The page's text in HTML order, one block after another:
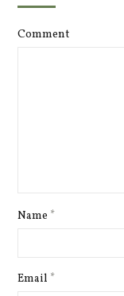
Comment
Name *
Email *